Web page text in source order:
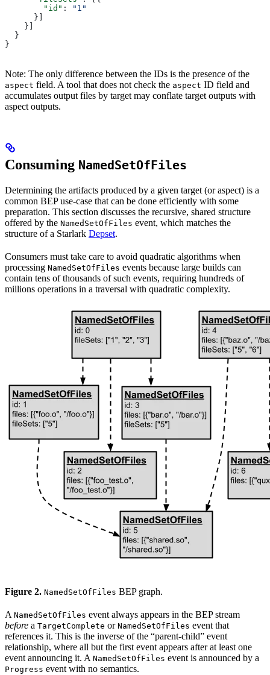
        "id"
:
"1"
      }]
    }]
  }
}
Note: The only difference between the IDs is the presence of the
aspect field. A tool that does not check the aspect ID field and
accumulates output files by target may conflate target outputs with
aspect outputs.
Consuming NamedSetOfFiles
Determining the artifacts produced by a given target (or aspect) is a
common BEP use-case that can be done efficiently with some
preparation. This section discusses the recursive, shared structure
offered by the NamedSetOfFiles event, which matches the
structure of a Starlark Depset.
Consumers must take care to avoid quadratic algorithms when
processing NamedSetOfFiles events because large builds can
contain tens of thousands of such events, requiring hundreds of
millions operations in a traversal with quadratic complexity.
Figure 2. NamedSetOfFiles BEP graph.
A NamedSetOfFiles event always appears in the BEP stream
before a TargetComplete or NamedSetOfFiles event that
references it. This is the inverse of the “parent-child” event
relationship, where all but the first event appears after at least one
event announcing it. A NamedSetOfFiles event is announced by a
Progress event with no semantics.